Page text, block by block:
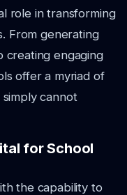
role in transforming
From generating
creating engaging
offer a myriad of
cannot
for School
the capability to